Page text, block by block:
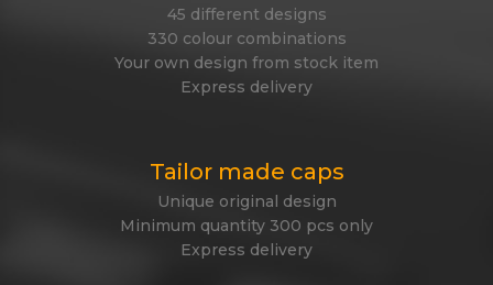
45 different designs
330 colour combinations
Your own design from stock item
Express delivery
Tailor made caps
Unique original design
Minimum quantity 300 pcs only
Express delivery